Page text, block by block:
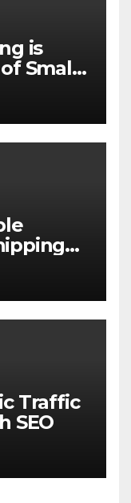
is
Small
Traffic
SEO